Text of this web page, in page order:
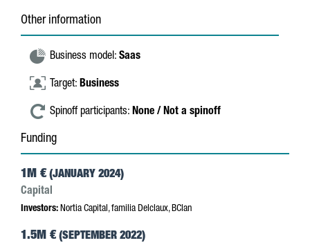
Other information
Business model: Saas
Target: Business
Spinoff participants: None / Not a spinoff
Funding
1M € (JANUARY 2024)
Capital
Investors: Nortia Capital, familia Delclaux, BClan
1.5M € (SEPTEMBER 2022)